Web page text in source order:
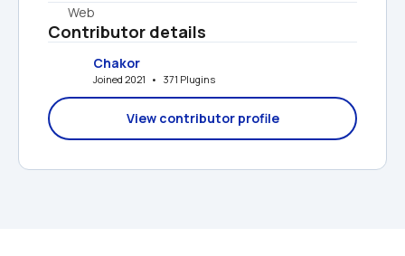
Web
Contributor details
Chakor
Joined 2021   •   371 Plugins
View contributor profile